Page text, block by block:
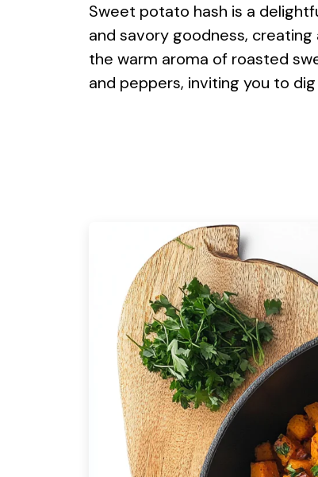
Sweet potato hash is a
and savory goodness,
the warm aroma of roasted
and peppers, inviting you to